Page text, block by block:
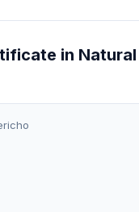
in